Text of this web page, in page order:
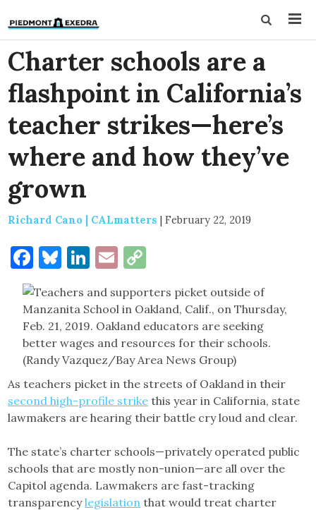
Charter schools are a
flashpoint in California’s
teacher strikes—here’s
where and how they’ve
grown
Richard Cano | CALmatters | February 22, 2019
Facebook
Bluesky
LinkedIn
Email
As teachers picket in the streets of Oakland in their
second high-profile strike this year in California, state
lawmakers are hearing their battle cry loud and clear.
The state’s charter schools—privately operated public
schools that are mostly non-union—are all over the
Capitol agenda. Lawmakers are fast-tracking
transparencylegislation that would treat charter